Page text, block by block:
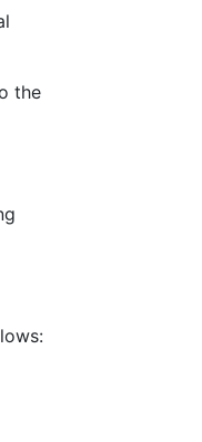
the